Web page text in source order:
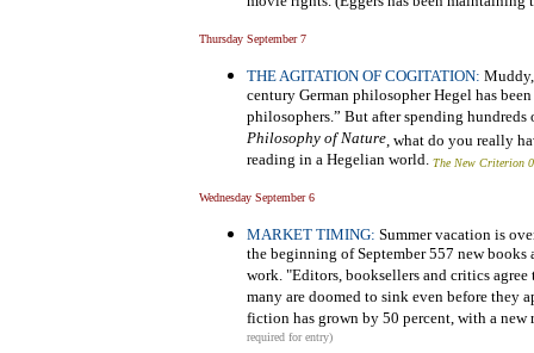
Thursday September 7
THE AGITATION OF COGITATION:
century German philosopher Hegel has
philosophers.” But after spending
Philosophy of Nature, what do you really
reading in a Hegelian world. The New Criterion
Wednesday September 6
MARKET TIMING: Summer vacation is
the beginning of September 557 new
work. "Editors, booksellers and critics
many are doomed to sink even before they
fiction has grown by 50 percent, with a new
required for entry)